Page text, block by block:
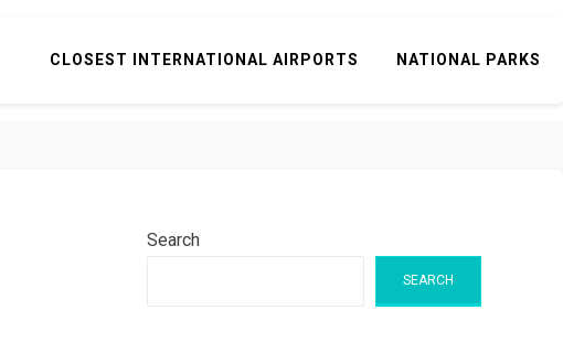
CLOSEST INTERNATIONAL AIRPORTS NATIONAL PARKS
Search
SEARCH